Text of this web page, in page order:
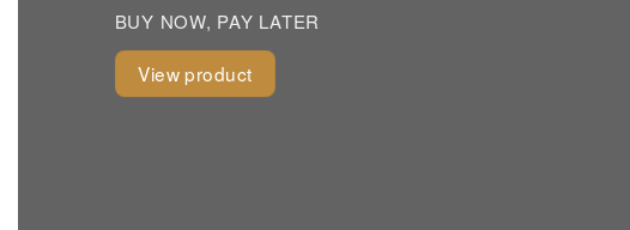
BUY NOW, PAY LATER
View product